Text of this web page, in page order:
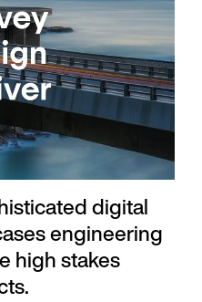
digital
engineering
high stakes